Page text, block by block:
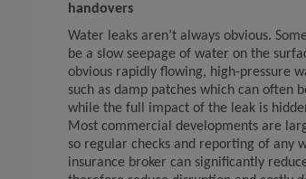
handovers
Water leaks aren’t always obvious.
be a slow seepage of water on the
obvious rapidly flowing, high-pressure
such as damp patches which can often
while the full impact of the leak is
Most commercial developments are
so regular checks and reporting of any
insurance broker can significantly